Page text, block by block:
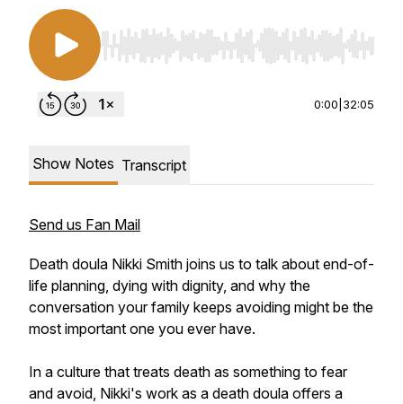
Use Left/Right to seek, Home/End to jump to
0:00 32:05
Show Notes Transcript
Send us Fan Mail
Death doula Nikki Smith joins us to talk about end-of-
life planning, dying with dignity, and why the
conversation your family keeps avoiding might be the
most important one you ever have.
In a culture that treats death as something to fear
and avoid, Nikki's work as a death doula offers a